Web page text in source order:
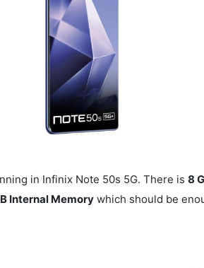
in Infinix Note 50s 5G. There is8
Internal Memory which should be